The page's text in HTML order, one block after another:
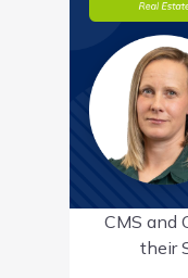
CMS and
their